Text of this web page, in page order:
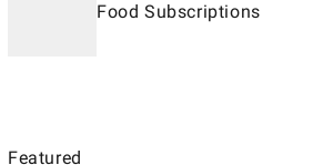
Food Subscriptions
Featured